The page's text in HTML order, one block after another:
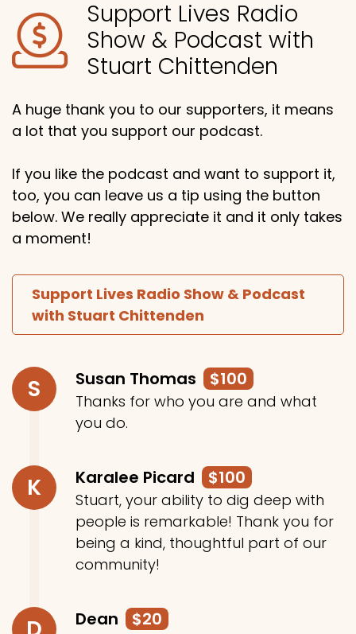
Support Lives Radio
Show & Podcast with
Stuart Chittenden
A huge thank you to our supporters, it means
a lot that you support our podcast.
If you like the podcast and want to support it,
too, you can leave us a tip using the button
below. We really appreciate it and it only takes
a moment!
Support Lives Radio Show & Podcast
with Stuart Chittenden
S Susan Thomas $100
Thanks for who you are and what
you do.
K Karalee Picard $100
Stuart, your ability to dig deep with
people is remarkable! Thank you for
being a kind, thoughtful part of our
community!
Dean $20